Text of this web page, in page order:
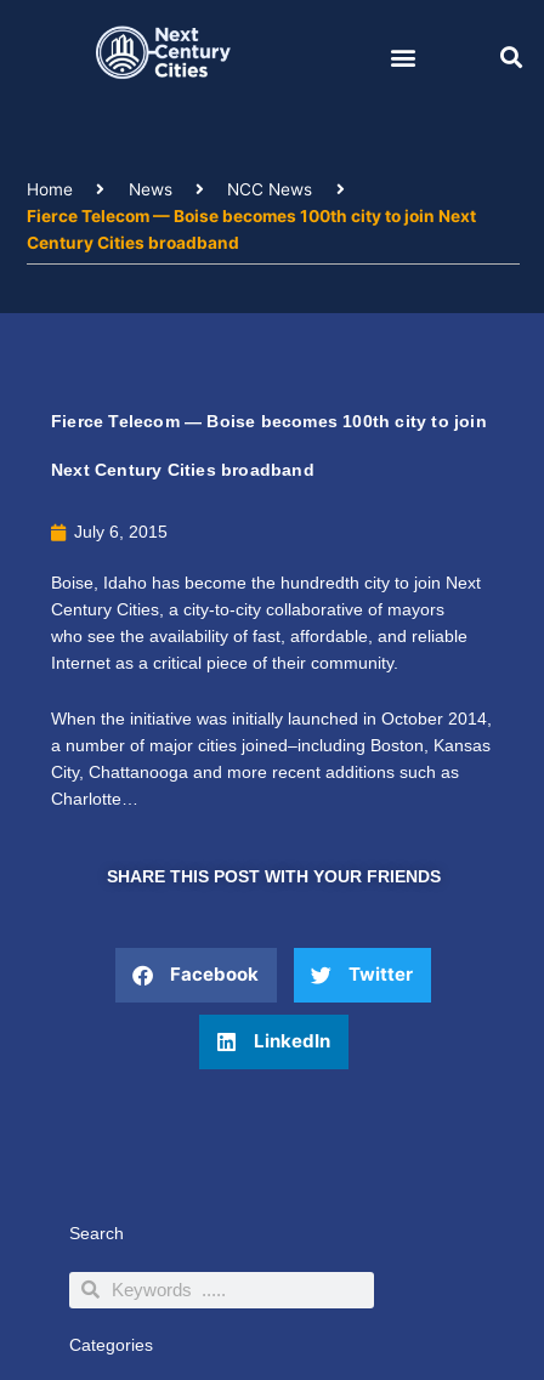
Home News
NCC News
Fierce Telecom — Boise becomes 100th city to join Next
Century Cities broadband
Fierce Telecom — Boise becomes 100th city to join
Next Century Cities broadband
July 6, 2015
Boise, Idaho has become the hundredth city to join Next
Century Cities, a city-to-city collaborative of mayors
who see the availability of fast, affordable, and reliable
Internet as a critical piece of their community.
When the initiative was initially launched in October 2014,
a number of major cities joined–including Boston, Kansas
City, Chattanooga and more recent additions such as
Charlotte…
SHARE THIS POST WITH YOUR FRIENDS
Facebook Twitter
LinkedIn
Search
SearchSearch
Categories